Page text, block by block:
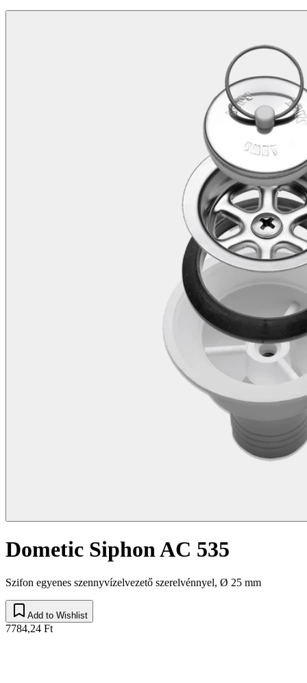
Dometic Siphon AC 535
Szifon egyenes szennyvízelvezető szerelvénnyel, Ø 25 mm
Add to Wishlist
7784,24 Ft